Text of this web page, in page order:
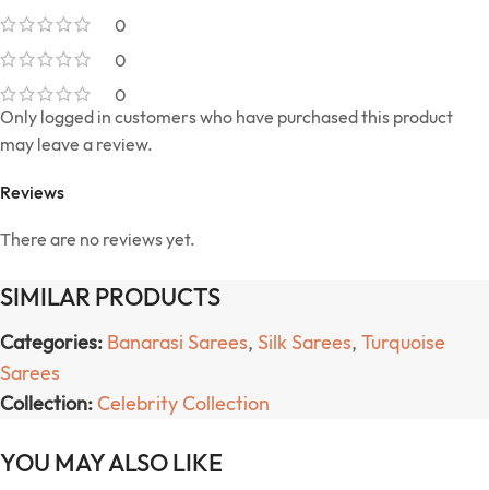
0
0
0
Reviews
There are no reviews yet.
Only logged in customers who have purchased this product
may leave a review.
SIMILAR PRODUCTS
Categories: Banarasi Sarees, Silk Sarees, Turquoise
Sarees
Collection: Celebrity Collection
YOU MAY ALSO LIKE